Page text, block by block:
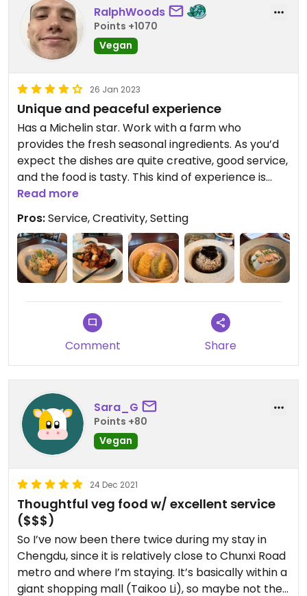
going though, just for the high end dining
experience.
There is also afternoon tea available.
RalphWoods
Points +1070
Vegan
26 Jan 2023
Unique and peaceful experience
Has a Michelin star. Work with a farm who
provides the fresh seasonal ingredients. As you’d
expect the dishes are quite creative, good service,
and the food is tasty. This kind of experience is
rare in China so it’s definitely something I would
recommend. I went twice during my week-long
Chengdu trip.
Set menu costs ~750 for 2 people, but I found it
much better to order just the dishes I wanted and
Located in a big mall area but it’s a peaceful area
selection, service is rly good
Read more
Pros:Service, Creativity, Setting
Comment Share
Sara_G
Points +80
Vegan
24 Dec 2021
Thoughtful veg food w/ excellent service
($$$)
So I’ve now been there twice during my stay in
Chengdu, since it is relatively close to Chunxi Road
metro and where I’m staying. It’s basically within a
giant shopping mall (Taikoo Li), so maybe not the